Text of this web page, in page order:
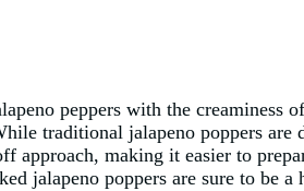
peppers with the creaminess
traditional jalapeno poppers
making it easier to
jalapeno poppers are sure to be a